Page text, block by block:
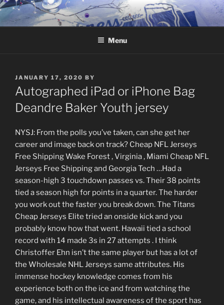
Skip
to
content
Menu
POSTED
ON
JANUARY 17, 2020 BY
Autographed iPad or iPhone Bag
Deandre Baker Youth jersey
NYSJ: From the polls you’ve taken, can she get her
career and image back on track? Cheap NFL Jerseys
Free Shipping Wake Forest , Virginia , Miami Cheap NFL
Jerseys Free Shipping and Georgia Tech …Had a
season-high 3 touchdown passes vs. Their 38 points
tied a season high for points in a quarter. The harder
you work out the faster you break down. The Titans
Cheap Jerseys Elite tried an onside kick and you
probably know how that went. Hawaii tied a school
record with 14 made 3s in 27 attempts . I think
Christoffer Ehn isn’t the same player but has a lot of
the Wholesale NHL Jerseys same attributes. His
immense hockey knowledge comes from his
experience both on the ice and from watching the
game, and his intellectual awareness of the sport has